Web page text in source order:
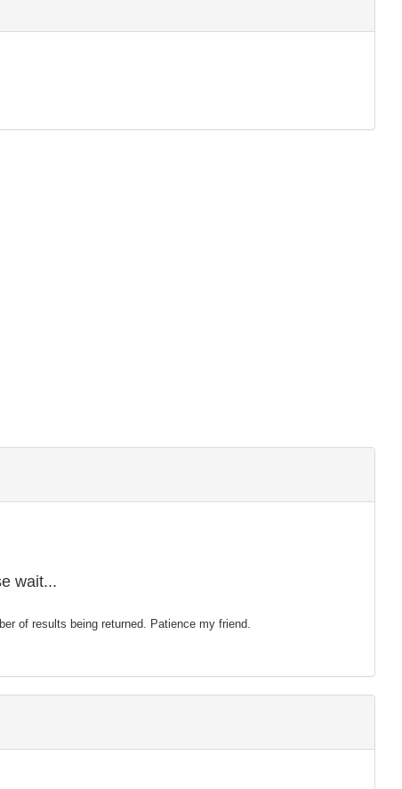
wait...
of results being returned. Patience my friend.